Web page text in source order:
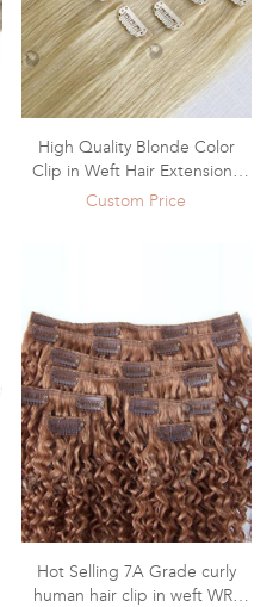
High Quality Blonde Color
Clip in Weft Hair Extensions
WR-CW-011
Custom Price
Hot Selling 7A Grade curly
human hair clip in weft WR-